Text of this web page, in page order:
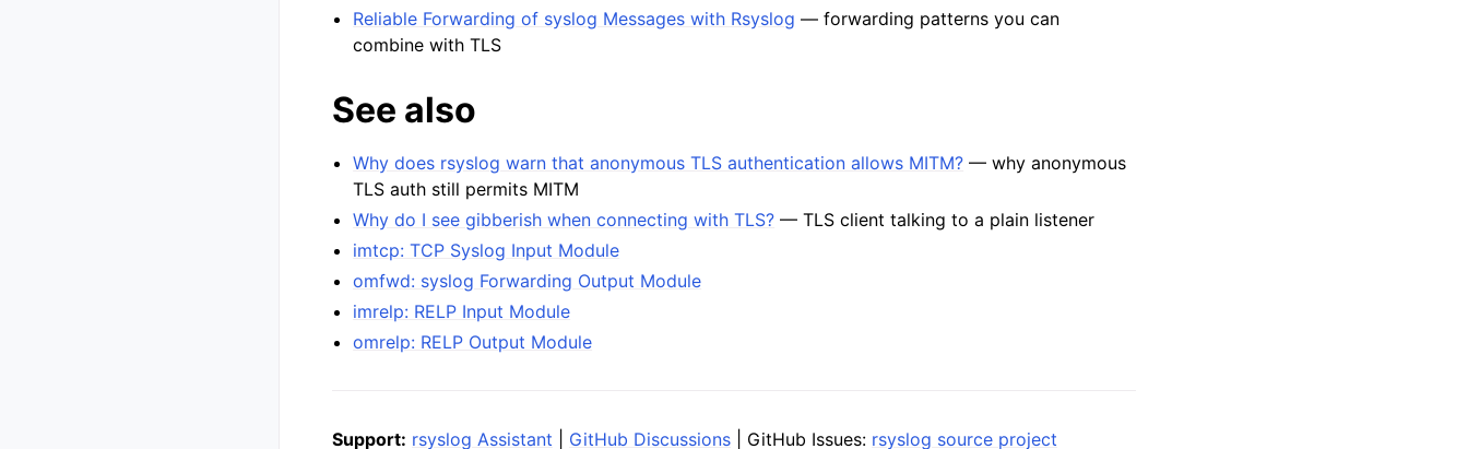
Reliable Forwarding of syslog Messages with Rsyslog — forwarding patterns you can
combine with TLS
See also
Why does rsyslog warn that anonymous TLS authentication allows MITM? — why anonymous
TLS auth still permits MITM
Why do I see gibberish when connecting with TLS? — TLS client talking to a plain listener
imtcp: TCP Syslog Input Module
omfwd: syslog Forwarding Output Module
imrelp: RELP Input Module
omrelp: RELP Output Module
Support: rsyslog Assistant GitHub Discussions | GitHub Issues: rsyslog source project